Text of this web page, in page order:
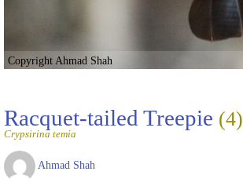
Copyright Ahmad Shah
Racquet-tailed Treepie (4)
Crypsirina temia
Ahmad Shah